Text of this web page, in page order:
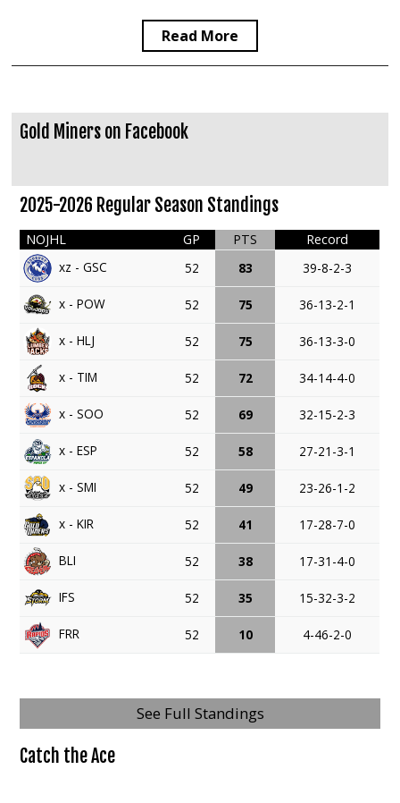
Read More
Gold Miners on Facebook
2025-2026 Regular Season Standings
NOJHL GP PTS
Record
xz - GSC
52 83 39-8-2-3
x - POW 52 75 36-13-2-1
x - HLJ 52 75 36-13-3-0
x - TIM 52 72 34-14-4-0
x - SOO 52 69 32-15-2-3
x - ESP 52 58 27-21-3-1
x - SMI 52 49 23-26-1-2
x - KIR 52 41 17-28-7-0
BLI 52 38 17-31-4-0
IFS 52 35 15-32-3-2
FRR 52 10 4-46-2-0
See Full Standings
Catch the Ace